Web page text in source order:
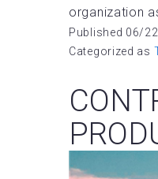
organization
Published 06/
Categorized as